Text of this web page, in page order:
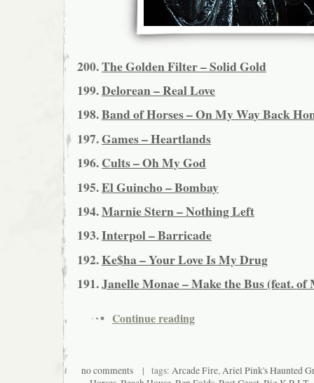
200.The Golden Filter – Solid Gold
199.Delorean – Real Love
198.Band of Horses – On My Way Back
197.Games – Heartlands
196.Cults – Oh My God
195.El Guincho – Bombay
194.Marnie Stern – Nothing Left
193.Interpol – Barricade
192.Ke$ha – Your Love Is My Drug
191.Janelle Monae – Make the Bus (feat.
Continue reading
no comments| tags: Arcade Fire,Ariel Pink's Haunted